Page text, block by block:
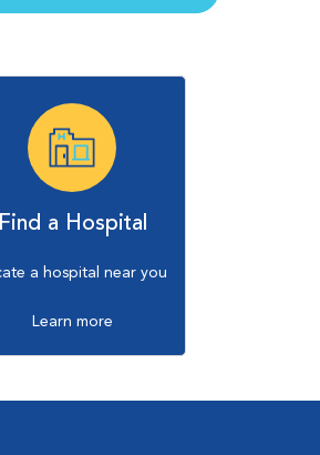
Find a Hospital
a hospital near you
Learn more